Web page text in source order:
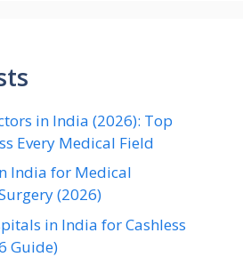
in India (2026): Top
Every Medical Field
India for Medical
(2026)
in India for Cashless
Guide)